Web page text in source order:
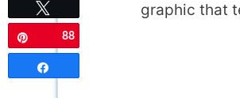
graphic that
88